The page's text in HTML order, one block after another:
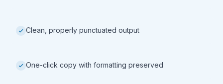
Clean, properly punctuated output
One-click copy with formatting preserved